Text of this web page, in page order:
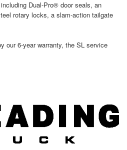
Dual-Pro® door seals, an
rotary locks, a slam-action tailgate
our 6-year warranty, the SL service